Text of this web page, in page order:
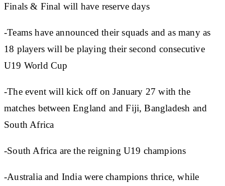
Finals & Final will have reserve days
-Teams have announced their squads and as many as
18 players will be playing their second consecutive
U19 World Cup
-The event will kick off on January 27 with the
matches between England and Fiji, Bangladesh and
South Africa
-South Africa are the reigning U19 champions
-Australia and India were champions thrice, while